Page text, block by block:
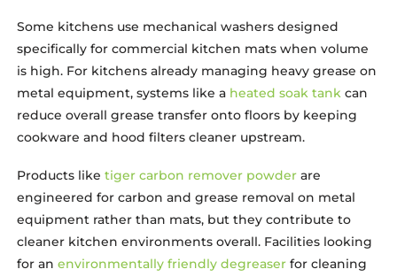
Some kitchens use mechanical washers designed
specifically for commercial kitchen mats when volume
is high. For kitchens already managing heavy grease on
metal equipment, systems like a heated soak tank can
reduce overall grease transfer onto floors by keeping
cookware and hood filters cleaner upstream.
Products like tiger carbon remover powderare
engineered for carbon and grease removal on metal
equipment rather than mats, but they contribute to
cleaner kitchen environments overall. Facilities looking
for an environmentally friendly degreaserfor cleaning